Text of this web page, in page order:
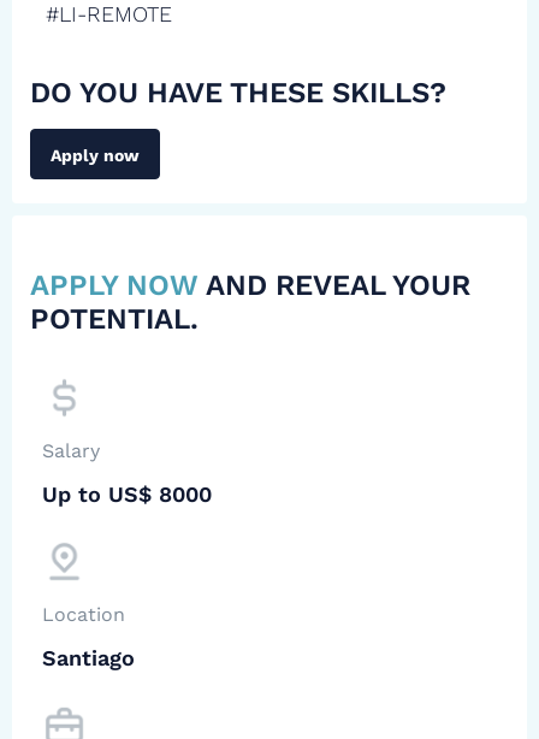
#LI-REMOTE
DO YOU HAVE THESE SKILLS?
Apply now
APPLY NOW AND REVEAL YOUR
POTENTIAL.
Salary
Up to US$ 8000
Location
Santiago